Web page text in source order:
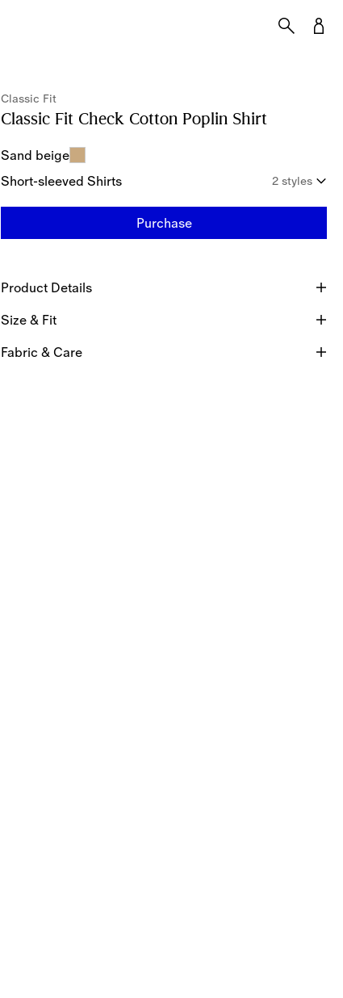
Classic Fit
Classic Fit Check Cotton Poplin Shirt
Sand beige
Short-sleeved Shirts
2 styles
Purchase
Product Details
Size & Fit
Fabric & Care